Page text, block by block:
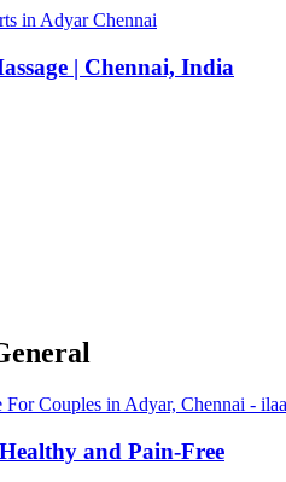
| Chennai, India
and Pain-Free